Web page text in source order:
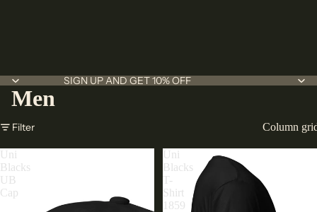
SIGN UP AND GET 10% OFF
Men
Filter Column
Uni
Blacks
UB
Cap
Uni
Blacks
T-
Shirt
1859